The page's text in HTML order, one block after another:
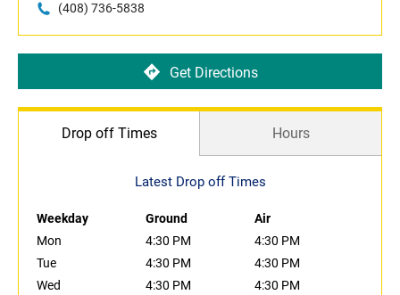
(408) 736-5838
Get Directions
Drop off Times Hours
Latest Drop off Times
Weekday Ground
Air
Mon
4:30 PM
4:30 PM
Tue
4:30 PM
4:30 PM
Wed
4:30 PM
4:30 PM